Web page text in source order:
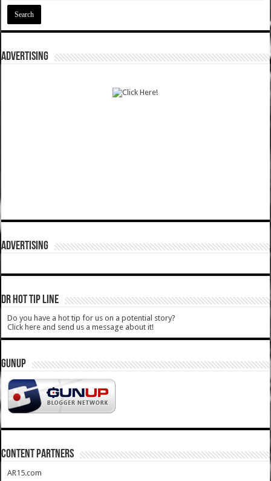
ADVERTISING
ADVERTISING
DR HOT TIP LINE
Do you have a hot tip for us on a potential story?
Click here and send us a message about it!
GUNUP
CONTENT PARTNERS
AR15.com